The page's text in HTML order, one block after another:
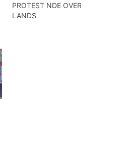
PROTEST NDE OVER
LANDS